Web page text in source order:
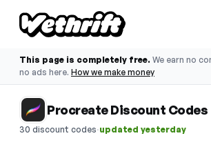
This page is completely free. We earn no
no ads here. How we make money
Procreate Discount Codes
30 discount codes·updated yesterday